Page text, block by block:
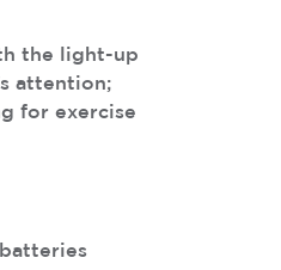
the light-up
attention;
for exercise